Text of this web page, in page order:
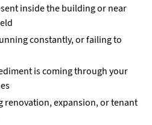
inside the building or near
constantly, or failing to
is coming through your
renovation, expansion, or tenant